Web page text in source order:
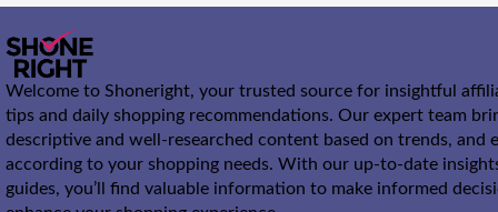
Welcome to Shoneright, your trusted source for insightful
tips and daily shopping recommendations. Our expert team
descriptive and well-researched content based on trends, and
according to your shopping needs. With our up-to-date
guides, you’ll find valuable information to make informed